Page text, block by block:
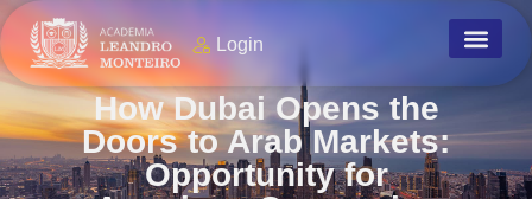
Login
How Dubai Opens the
Doors to Arab Markets:
Opportunity for